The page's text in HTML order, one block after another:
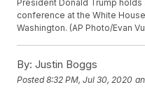
President Donald Trump
conference at the White
Washington. (AP Photo/Evan
By: Justin Boggs
Posted8:32 PM, Jul 30, 2020